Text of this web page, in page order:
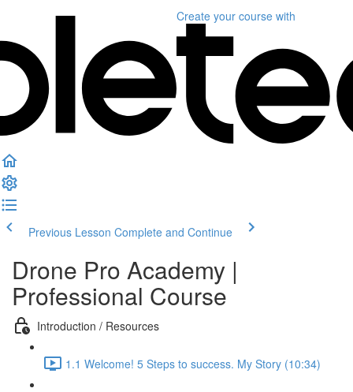
Create your course with
Previous Lesson Complete and Continue
Drone Pro Academy |
Professional Course
Introduction / Resources
1.1 Welcome! 5 Steps to success. My Story (10:34)